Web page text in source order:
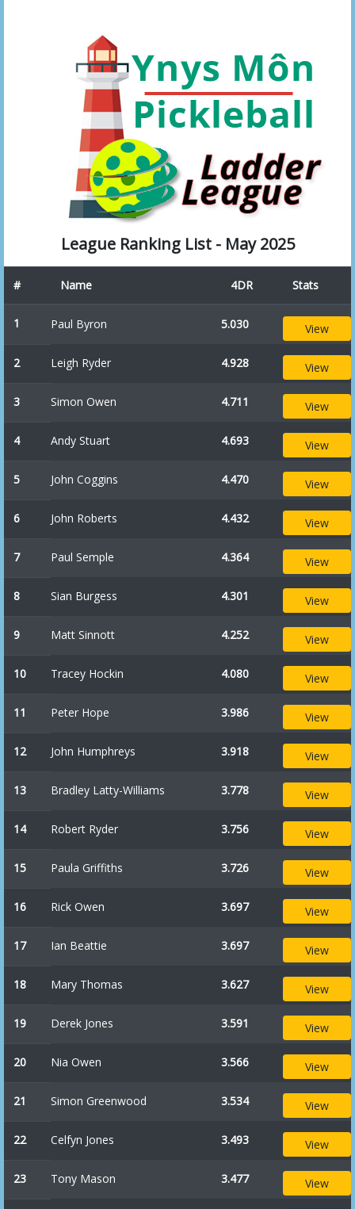
League Ranking List - May 2025
# Name 4DR Stats
1 Paul Byron 5.030 View
2 Leigh Ryder 4.928 View
3 Simon Owen 4.711 View
4 Andy Stuart 4.693 View
5 John Coggins 4.470 View
6 John Roberts 4.432 View
7 Paul Semple 4.364 View
8 Sian Burgess 4.301 View
9 Matt Sinnott 4.252 View
10 Tracey Hockin 4.080 View
11 Peter Hope 3.986 View
12 John Humphreys 3.918 View
13 Bradley Latty-Williams 3.778 View
14 Robert Ryder 3.756 View
15 Paula Griffiths 3.726 View
16 Rick Owen 3.697 View
17 Ian Beattie 3.697 View
18 Mary Thomas 3.627 View
19 Derek Jones 3.591 View
20 Nia Owen 3.566 View
21 Simon Greenwood 3.534 View
22 Celfyn Jones 3.493 View
23 Tony Mason 3.477 View